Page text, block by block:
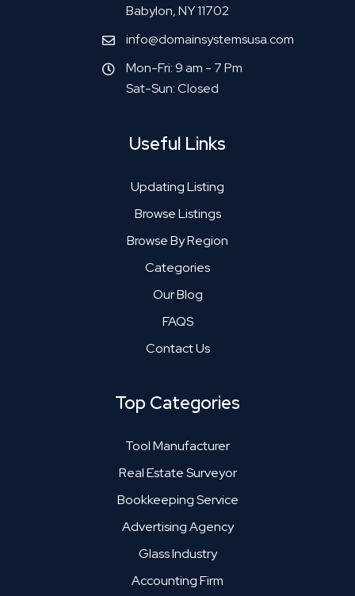
Babylon, NY 11702
info@domainsystemsusa.com
Mon-Fri: 9 am - 7 Pm
Sat-Sun: Closed
Useful Links
Updating Listing
Browse Listings
Browse By Region
Categories
Our Blog
FAQS
Contact Us
Top Categories
Tool Manufacturer
Real Estate Surveyor
Bookkeeping Service
Advertising Agency
Glass Industry
Accounting Firm